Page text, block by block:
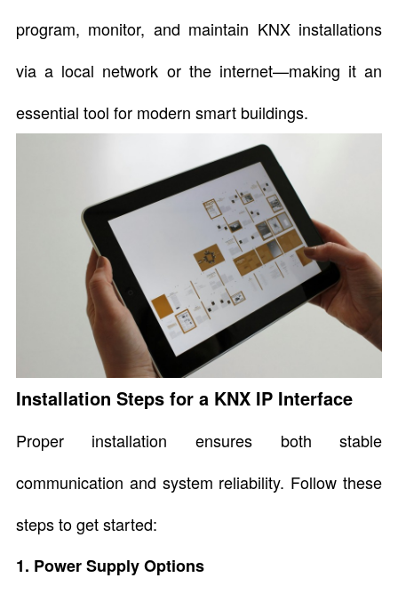
program, monitor, and maintain KNX installations
via a local network or the internet—making it an
essential tool for modern smart buildings.
Installation Steps for a KNX IP Interface
Proper installation ensures both stable
communication and system reliability. Follow these
steps to get started:
1. Power Supply Options